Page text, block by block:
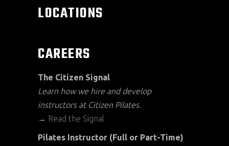
LOCATIONS
CAREERS
The Citizen Signal
Learn how we hire and develop
instructors at Citizen Pilates.
→ Read the Signal
Pilates Instructor (Full or Part-Time)